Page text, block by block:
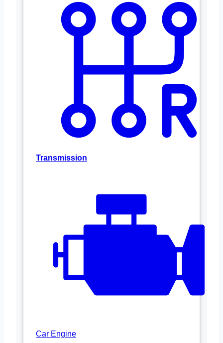
Transmission
Car Engine